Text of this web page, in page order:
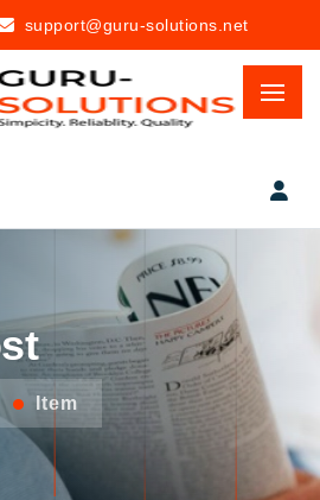
support@guru-solutions.net
Item